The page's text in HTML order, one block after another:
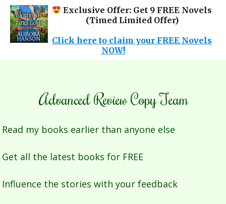
Exclusive Offer: Get 9 FREE Novels
(Timed Limited Offer)
Click here to claim your FREE Novels
NOW!
Advanced Review Copy Team
Read my books earlier than anyone else
Get all the latest books for FREE
Influence the stories with your feedback